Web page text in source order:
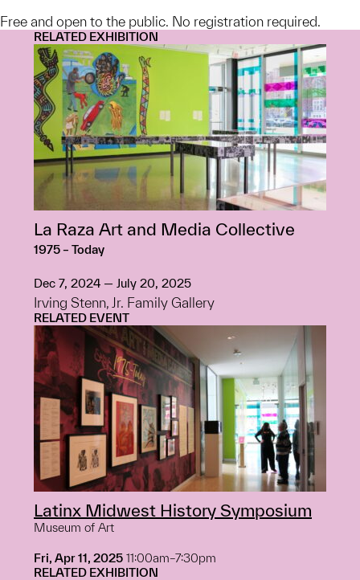
Free and open to the public. No registration required.
RELATED EXHIBITION
La Raza Art and Media Collective
1975 – Today
Dec 7, 2024 — July 20, 2025
Irving Stenn, Jr. Family Gallery
RELATED EVENT
Latinx Midwest History Symposium
Museum of Art
Fri, Apr 11, 2025 11:00am–7:30pm
RELATED EXHIBITION